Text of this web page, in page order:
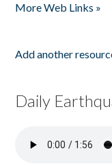
More Web Links »
Add another
Daily